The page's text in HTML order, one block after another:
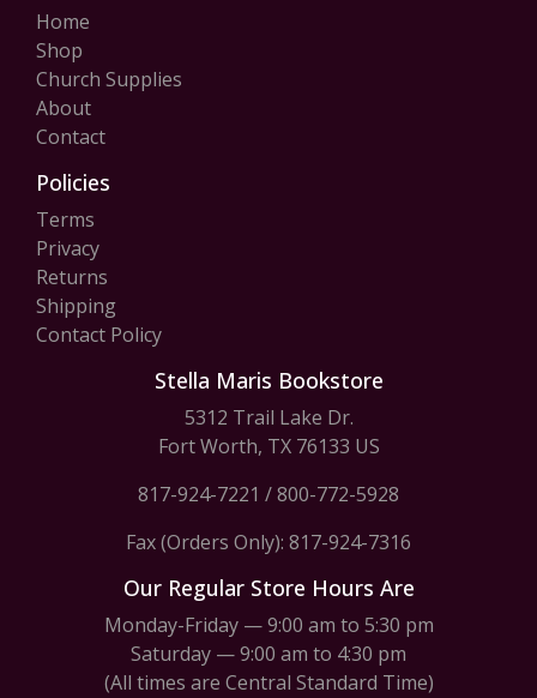
Home
Shop
Church Supplies
About
Contact
Policies
Terms
Privacy
Returns
Shipping
Contact Policy
Stella Maris Bookstore
5312 Trail Lake Dr.
Fort Worth, TX 76133 US
817-924-7221 /800-772-5928
Fax (Orders Only): 817-924-7316
Our Regular Store Hours Are
Monday-Friday — 9:00 am to 5:30 pm
Saturday — 9:00 am to 4:30 pm
(All times are Central Standard Time)